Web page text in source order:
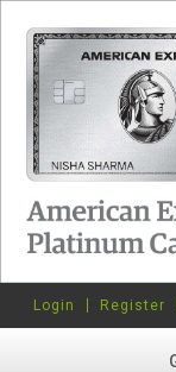
Login Register